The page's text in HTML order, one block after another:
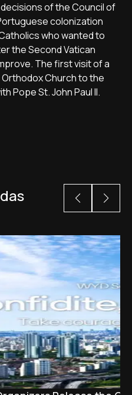
of the Council of
colonization
who wanted to
the Second Vatican
The first visit of a
Church to the
Pope St. John Paul II.